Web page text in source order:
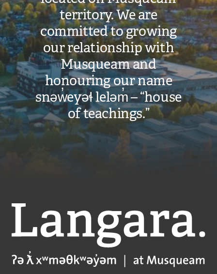
territory. We are
committed to growing
our relationship with
Musqueam and
honouring our name
snəw̓eyəɬ leləm̓ – “house
of teachings.”
Langara